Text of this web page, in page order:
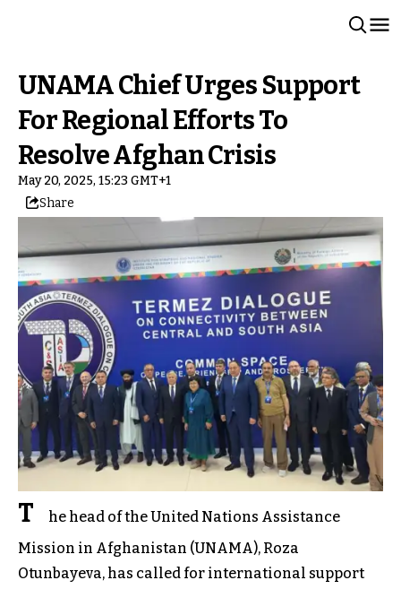
UNAMA Chief Urges Support
For Regional Efforts To
Resolve Afghan Crisis
May 20, 2025, 15:23 GMT+1
Share
T
he head of the United Nations Assistance
Mission in Afghanistan (UNAMA), Roza
Otunbayeva, has called for international support